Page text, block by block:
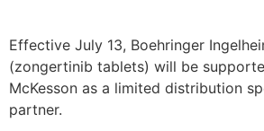
Effective July 13, Boehringer
(zongertinib tablets) will be
McKesson as a limited distribution
partner.